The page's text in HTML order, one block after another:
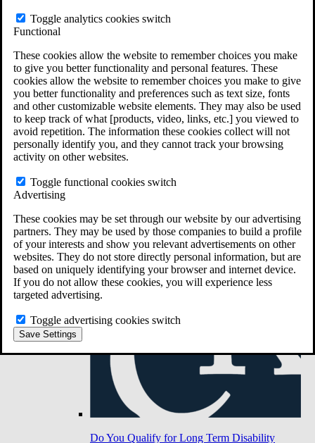
Toggle analytics cookies switch
Functional
These cookies allow the website to remember choices you make
to give you better functionality and personal features. These
cookies allow the website to remember choices you make to give
you better functionality and preferences such as text size, fonts
and other customizable website elements. They may also be used
to keep track of what [products, video, links, etc.] you viewed to
avoid repetition. The information these cookies collect will not
personally identify you, and they cannot track your browsing
activity on other websites.
Toggle functional cookies switch
Advertising
These cookies may be set through our website by our advertising
partners. They may be used by those companies to build a profile
of your interests and show you relevant advertisements on other
websites. They do not store directly personal information, but are
based on uniquely identifying your browser and internet device.
If you do not allow these cookies, you will experience less
targeted advertising.
Toggle advertising cookies switch
Save Settings
Do You Have Long-Term Disability Insurance
Do You Qualify for Long Term Disability